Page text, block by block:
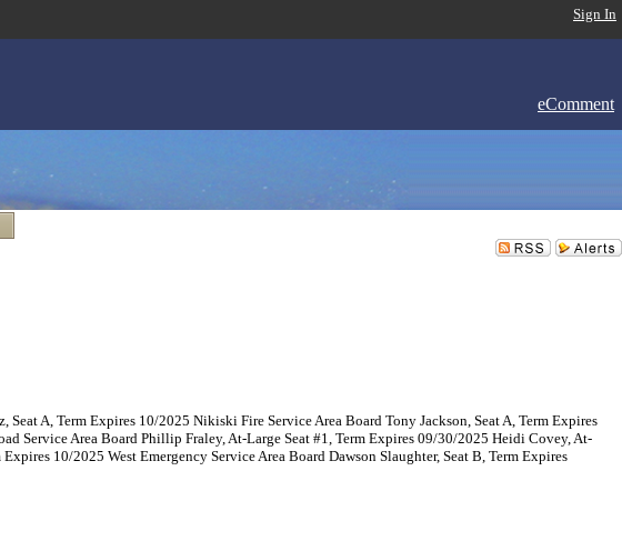
Sign In
eComment
A, Term Expires 10/2025 Nikiski Fire Service Area Board Tony Jackson, Seat A, Term Expires
Service Area Board Phillip Fraley, At-Large Seat #1, Term Expires 09/30/2025 Heidi Covey, At-
10/2025 West Emergency Service Area Board Dawson Slaughter, Seat B, Term Expires